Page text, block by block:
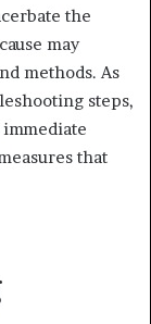
the
may
methods. As
steps,
that